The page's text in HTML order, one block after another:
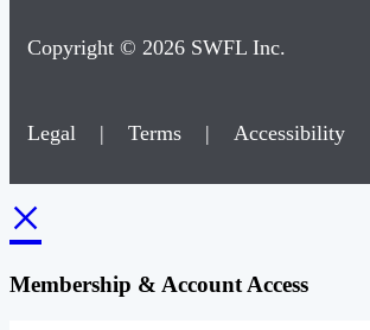
Copyright © 2026 SWFL Inc.
Legal | Terms | Accessibility
×
Membership & Account Access